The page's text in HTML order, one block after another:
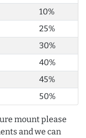
10%
25%
30%
40%
45%
50%
mount please
and we can